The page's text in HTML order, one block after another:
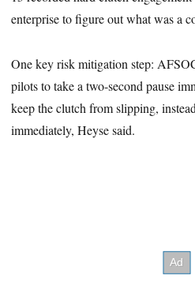
enterprise to figure out what was a
One key risk mitigation step:
pilots to take a two-second pause
keep the clutch from slipping,
immediately, Heyse said.